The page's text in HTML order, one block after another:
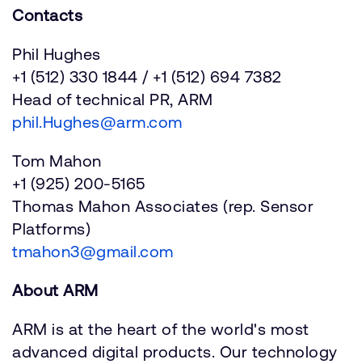
Contacts
Phil Hughes
+1 (512) 330 1844 / +1 (512) 694 7382
Head of technical PR, ARM
phil.Hughes@arm.com
Tom Mahon
+1 (925) 200-5165
Thomas Mahon Associates (rep. Sensor
Platforms)
tmahon3@gmail.com
About ARM
ARM is at the heart of the world's most
advanced digital products. Our technology